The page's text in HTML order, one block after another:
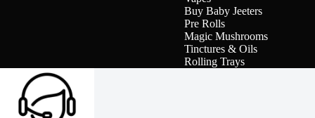
Buy Baby Jeeters
Pre Rolls
Magic Mushrooms
Tinctures & Oils
Rolling Trays